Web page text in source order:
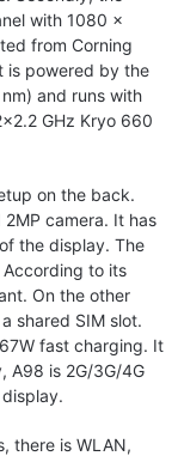
with 1080 x
from Corning
is powered by the
and runs with
GHz Kryo 660
on the back.
camera. It has
the display. The
to its
On the other
shared SIM slot.
fast charging. It
A98 is 2G/3G/4G
there is WLAN,